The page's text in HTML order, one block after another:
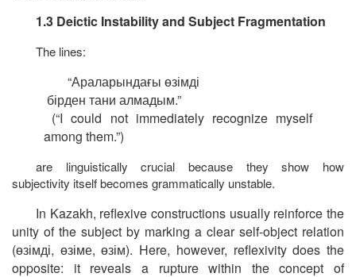
1.3 Deictic Instability and Subject Fragmentation
The lines:
“Араларындағы өзімді
бірден тани алмадым.”
(“I could not immediately recognize myself
among them.”)
are linguistically crucial because they show how
subjectivity itself becomes grammatically unstable.
In Kazakh, reflexive constructions usually reinforce the
unity of the subject by marking a clear self-object relation
(өзімді, өзіме,өзім). Here, however, reflexivity does the
opposite: it reveals a rupture within the concept of